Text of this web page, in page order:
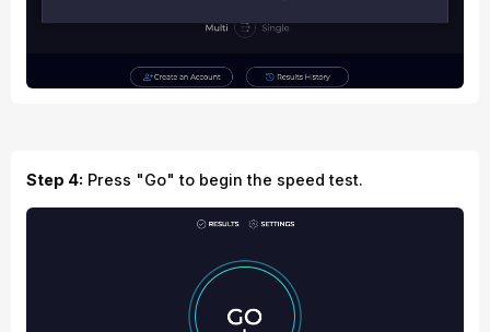
Step 4: Press "Go" to begin the speed test.